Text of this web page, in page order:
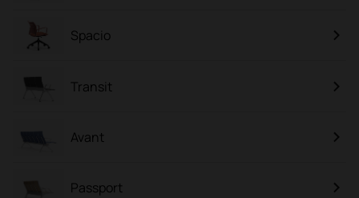
Spacio
Transit
Avant
Passport